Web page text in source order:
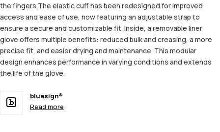
the fingers.The elastic cuff has been redesigned for improved
access and ease of use, now featuring an adjustable strap to
ensure a secure and customizable fit. Inside, a removable liner
glove offers multiple benefits: reduced bulk and creasing, a more
precise fit, and easier drying and maintenance. This modular
design enhances performance in varying conditions and extends
the life of the glove.
bluesign®
Read more